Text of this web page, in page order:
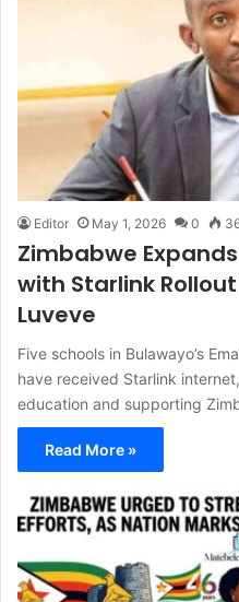
Editor May 1, 2026 0
Zimbabwe
with Starlink
Luveve
Five schools in Bulawayo’s
have received Starlink
education and supporting
Read More »